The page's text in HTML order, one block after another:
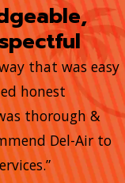
that was easy
honest
thorough &
Del-Air to